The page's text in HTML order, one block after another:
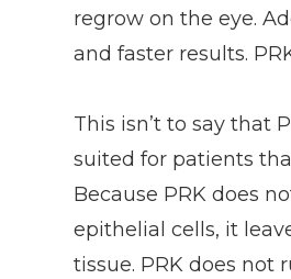
regrow on the eye.
and faster results.
This isn’t to say that
suited for patients
Because PRK does
epithelial cells, it
tissue. PRK does not